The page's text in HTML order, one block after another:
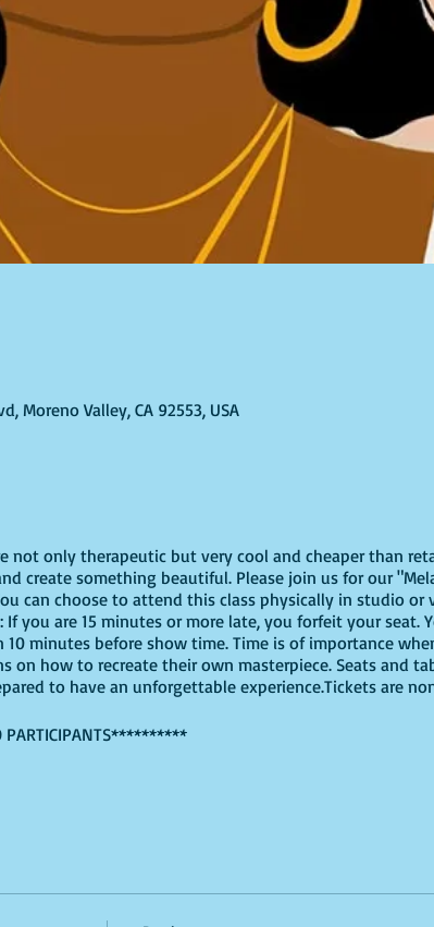
Moreno Valley, CA 92553, USA
not only therapeutic but very cool and cheaper than
create something beautiful. Please join us for our
can choose to attend this class physically in studio or
you are 15 minutes or more late, you forfeit your seat.
10 minutes before show time. Time is of importance
on how to recreate their own masterpiece. Seats and
to have an unforgettable experience.Tickets are
PARTICIPANTS**********
works for you!